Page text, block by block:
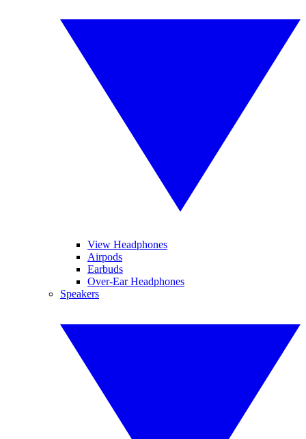
View Headphones
Airpods
Earbuds
Over-Ear Headphones
Speakers